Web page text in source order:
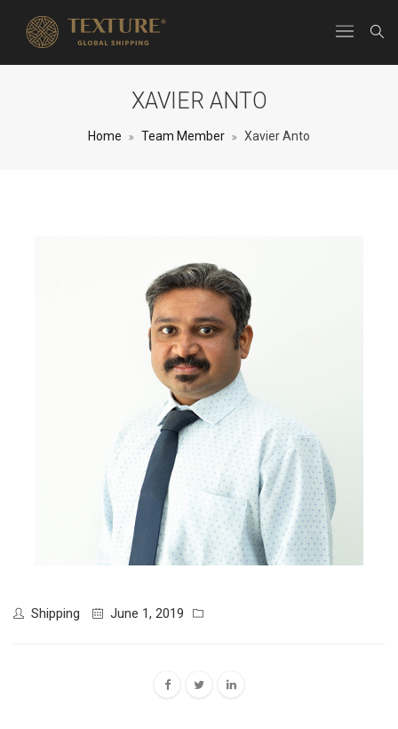
XAVIER ANTO
Home Team Member Xavier Anto
Shipping June 1, 2019